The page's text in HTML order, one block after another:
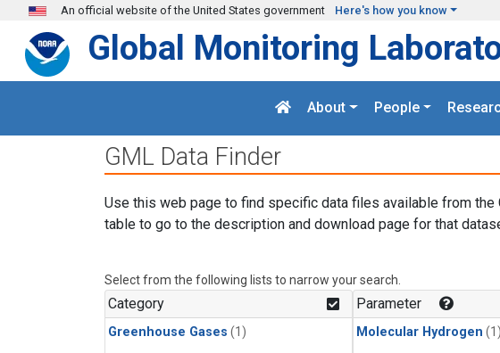
Skip to main content
An official website of the United States government Here's how you know
Global Monitoring
About People
GML Data Finder
Use this web page to find specific data files available from the
table to go to the description and download page for that
Select from the following lists to narrow your search.
Category
Greenhouse Gases (1)
Parameter
Molecular Hydrogen (1)